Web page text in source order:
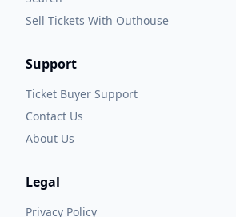
Sell Tickets With Outhouse
Support
Ticket Buyer Support
Contact Us
About Us
Legal
Privacy Policy